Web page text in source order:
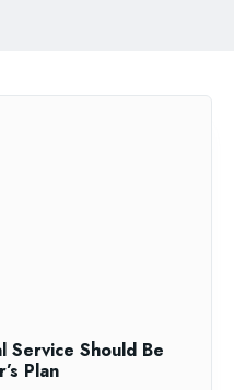
Service Should Be
Plan